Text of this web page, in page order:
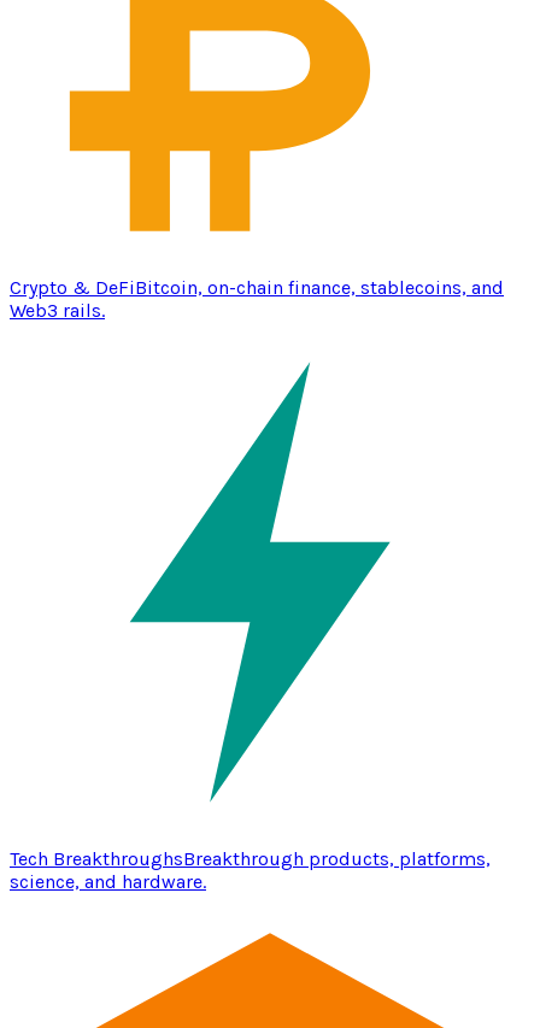
Crypto & DeFiBitcoin, on-chain finance, stablecoins, and
Web3 rails.
Tech BreakthroughsBreakthrough products, platforms,
science, and hardware.